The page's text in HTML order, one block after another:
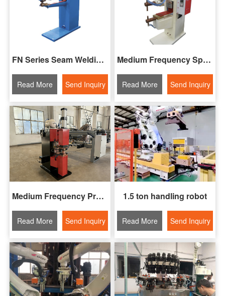
FN Series Seam Welding Machine
Read More Send Inquiry
Medium Frequency Spot Welding Machine
Read More Send Inquiry
Medium Frequency Projection Welding Machine
Read More Send Inquiry
1.5 ton handling robot
Read More Send Inquiry